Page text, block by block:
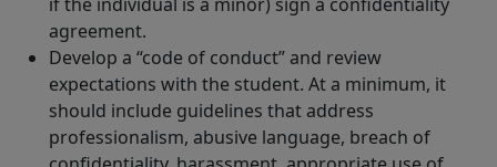
if the individual is a minor) sign a confidentiality
agreement.
Develop a “code of conduct” and review
expectations with the student. At a minimum, it
should include guidelines that address
professionalism, abusive language, breach of